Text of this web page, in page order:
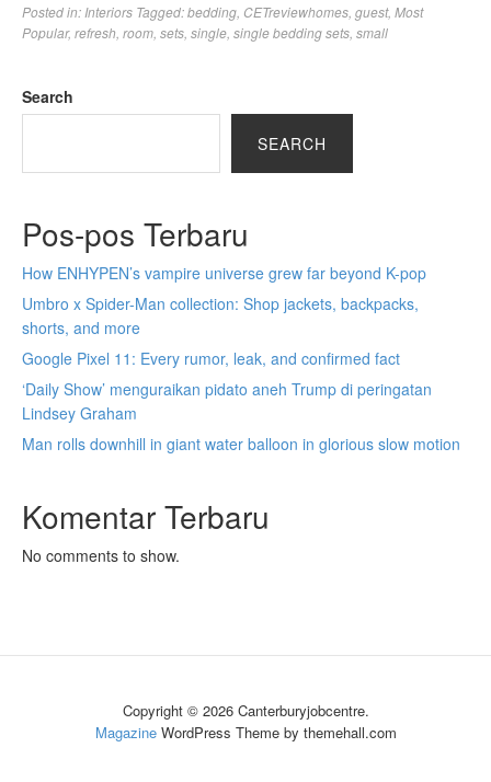
Posted in: Interiors Tagged:bedding CETreviewhomes guest, Most
Popular, refresh room sets single single bedding sets small
Search
SEARCH
Pos-pos Terbaru
How ENHYPEN’s vampire universe grew far beyond K-pop
Umbro x Spider-Man collection: Shop jackets, backpacks,
shorts, and more
Google Pixel 11: Every rumor, leak, and confirmed fact
‘Daily Show’ menguraikan pidato aneh Trump di peringatan
Lindsey Graham
Man rolls downhill in giant water balloon in glorious slow motion
Komentar Terbaru
No comments to show.
Copyright © 2026 Canterburyjobcentre.
MagazineWordPress Theme by themehall.com